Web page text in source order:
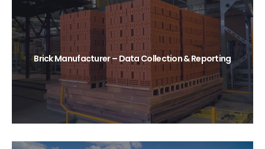
Brick Manufacturer – Data Collection & Reporting